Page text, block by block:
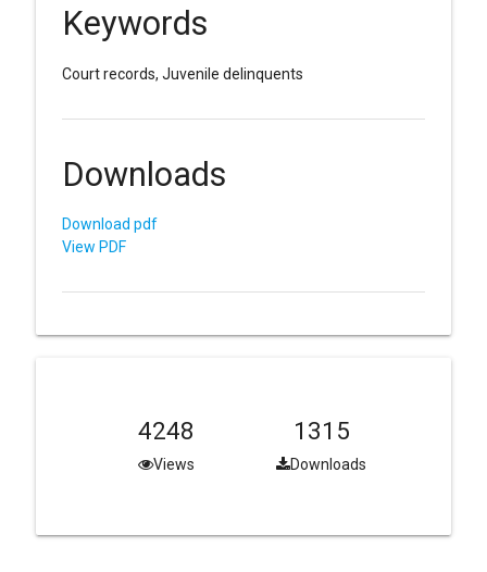
Keywords
Court records, Juvenile delinquents
Downloads
Download pdf
View PDF
4248
Views
1315
Downloads